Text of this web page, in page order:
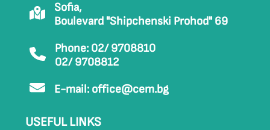
Sofia,
Boulevard "Shipchenski Prohod" 69
Phone: 02/ 9708810
02/ 9708812
E-mail: office@cem.bg
USEFUL LINKS